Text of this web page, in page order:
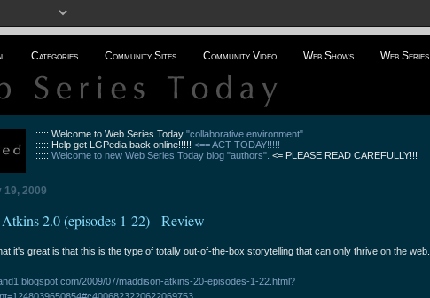
Categories Community Sites Community Video Web Shows Web Series
::::: Welcome to Web Series Today"collaborative environment"
::::: Help get LGPedia back online!!!!!<== ACT TODAY!!!!!
:::::Welcome to new Web Series Today blog "authors". <= PLEASE READ CAREFULLY!!!
19, 2009
2.0 (episodes 1-22) - Review
it's great is that this is the type of totally out-of-the-box storytelling that can only thrive on the web.
2009/07/maddison-atkins-20-episodes-1-22.html?